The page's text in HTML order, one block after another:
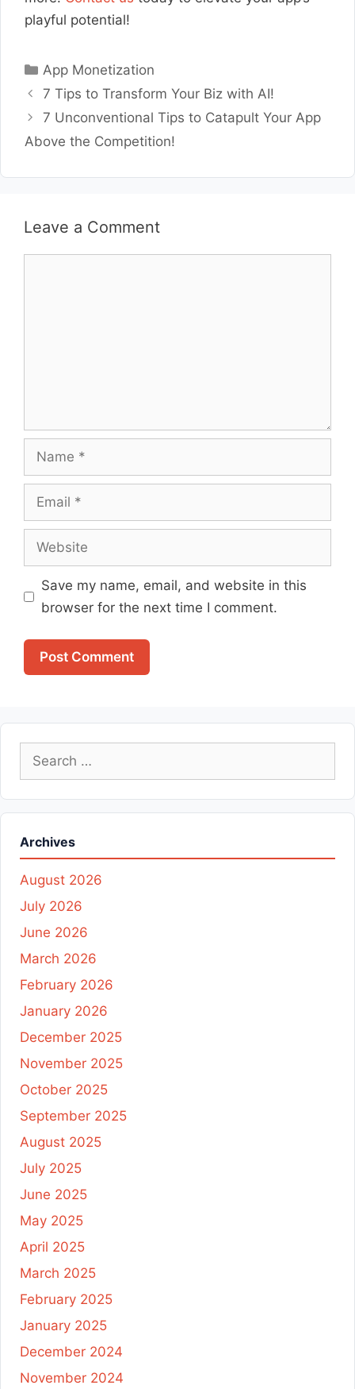
playful potential!
Categories
App Monetization
7 Tips to Transform Your Biz with AI!
7 Unconventional Tips to Catapult Your App
Above the Competition!
Leave a Comment
Name
Email
Website
Save my name, email, and website in this
browser for the next time I comment.
Search
Archives
August 2026
July 2026
June 2026
March 2026
February 2026
January 2026
December 2025
November 2025
October 2025
September 2025
August 2025
July 2025
June 2025
May 2025
April 2025
March 2025
February 2025
January 2025
December 2024
November 2024